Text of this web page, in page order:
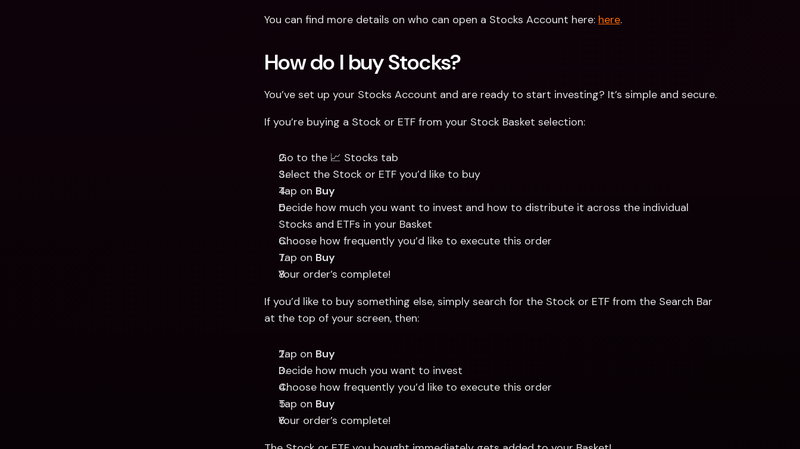
You can find more details on who can open a Stocks Account here: here.
How do I buy Stocks?
You’ve set up your Stocks Account and are ready to start investing? It’s simple and secure.
If you’re buying a Stock or ETF from your Stock Basket selection:
Go to the 📈 Stocks tab
Select the Stock or ETF you’d like to buy
Tap on Buy
Decide how much you want to invest and how to distribute it across the individual
Stocks and ETFs in your Basket
Choose how frequently you’d like to execute this order
Tap on Buy
Your order’s complete!
If you’d like to buy something else, simply search for the Stock or ETF from the Search Bar
at the top of your screen, then:
Tap on Buy
Decide how much you want to invest
Choose how frequently you’d like to execute this order
Tap on Buy
Your order’s complete!